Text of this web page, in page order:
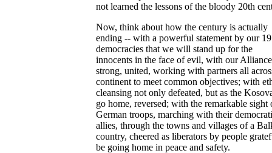
not learned the lessons of the bloody 20th
Now, think about how the century is actually
ending -- with a powerful statement by our 19
democracies that we will stand up for the
innocents in the face of evil, with our Alliance
strong, united, working with partners all
continent to meet common objectives; with
cleansing not only defeated, but as the
go home, reversed; with the remarkable sight
German troops, marching with their
allies, through the towns and villages of a
country, cheered as liberators by people
be going home in peace and safety.